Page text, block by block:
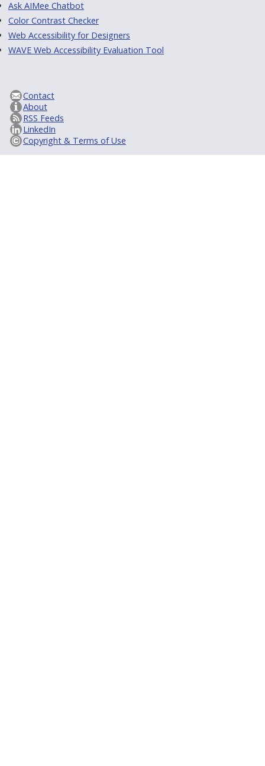
Ask AIMee Chatbot
Color Contrast Checker
Web Accessibility for Designers
WAVE Web Accessibility Evaluation Tool
Contact
About
RSS Feeds
LinkedIn
Copyright & Terms of Use